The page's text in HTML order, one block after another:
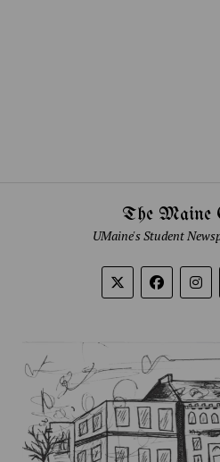
The Maine
UMaine's Student